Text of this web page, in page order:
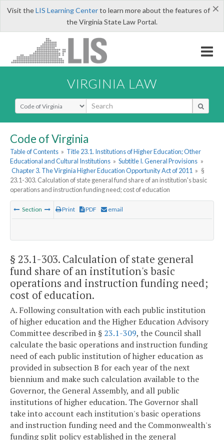
×
Visit theLIS Learning Centerto learn more about the features of
the Virginia State Law Portal.
VIRGINIA LAW
Select Search Type
Code of Virginia
Table of Contents » Title 23.1. Institutions of Higher Education; Other
Educational and Cultural Institutions » Subtitle I. General Provisions »
Chapter 3. The Virginia Higher Education Opportunity Act of 2011 » §
23.1-303. Calculation of state general fund share of an institution's basic
operations and instruction funding need; cost of education
Section Print PDF email
§ 23.1-303. Calculation of state general
fund share of an institution's basic
operations and instruction funding need;
cost of education.
A. Following consultation with each public institution
of higher education and the Higher Education Advisory
Committee described in § 23.1-309, the Council shall
calculate the basic operations and instruction funding
need of each public institution of higher education as
provided in subsection B for each year of the next
biennium and make such calculation available to the
Governor, the General Assembly, and all public
institutions of higher education. The Governor shall
take into account each institution's basic operations
and instruction funding need and the Commonwealth's
funding split policy established in the general